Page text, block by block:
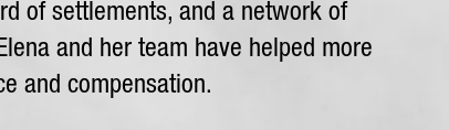
of settlements, and a network of
and her team have helped more
and compensation.